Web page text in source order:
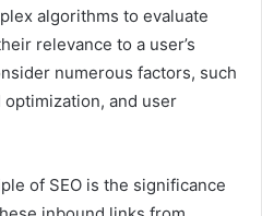
algorithms to evaluate
relevance to a user’s
numerous factors, such
and user
of SEO is the significance